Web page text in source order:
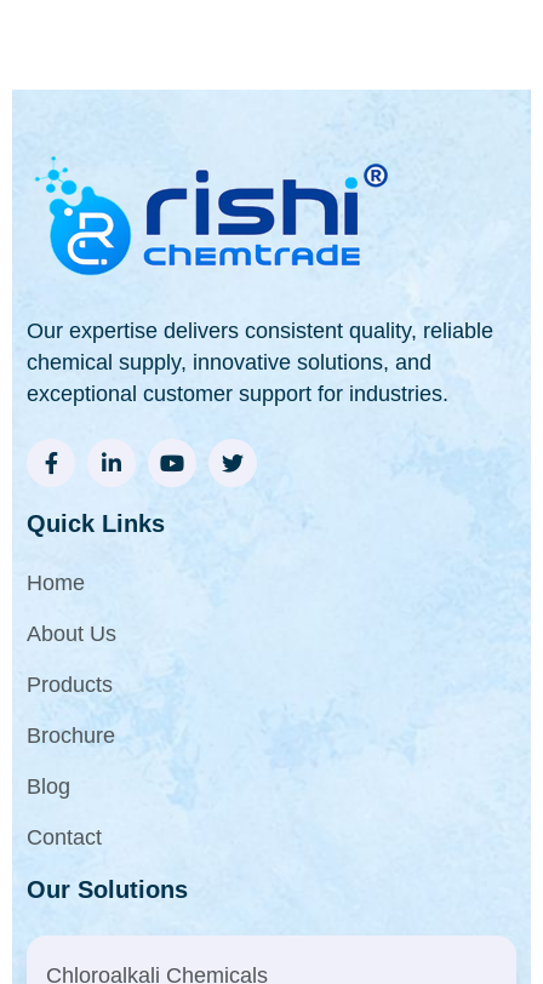
Our expertise delivers consistent quality, reliable
chemical supply, innovative solutions, and
exceptional customer support for industries.
Quick Links
Home
About Us
Products
Brochure
Blog
Contact
Our Solutions
Chloroalkali Chemicals